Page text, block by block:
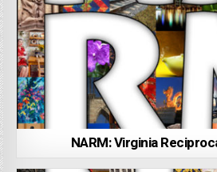
NARM: Virginia